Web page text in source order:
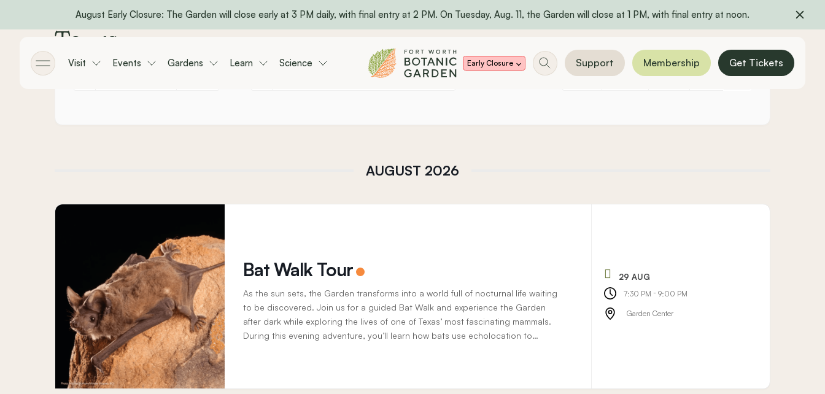
Skip to main contentAugust Early Closure: The Garden will close early at 3 PM daily, with final entry at 2 PM. On Tuesday, Aug. 11, the Garden will close at 1 PM, with final entry at noon.
Toggle menu
Visit Events Gardens Learn Science Early Closure Support Membership Get Tickets
Tours
AUGUST 2026
Bat Walk Tour
As the sun sets, the Garden transforms into a world full of nocturnal life waiting
to be discovered. Join us for a guided Bat Walk and experience the Garden
after dark while exploring the lives of one of Texas’ most fascinating mammals.
During this evening adventure, you’ll learn how bats use echolocation to
29 AUG
7:30 PM - 9:00 PM
Garden Center